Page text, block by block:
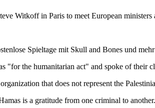
Witkoff in Paris to meet European
Spieltage mit Skull and Bones und mehr
"for the humanitarian act" and spoke of their
that does not represent the
is a gratitude from one criminal to another.